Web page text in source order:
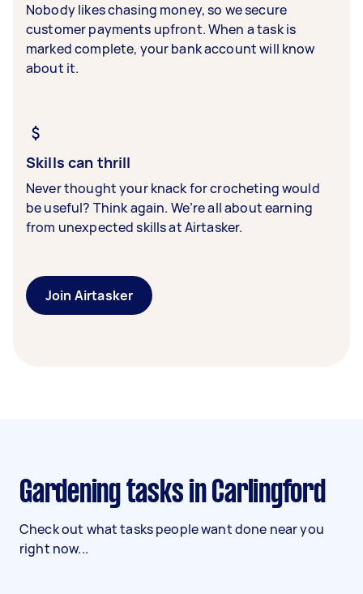
Nobody likes chasing money, so we secure
customer payments upfront. When a task is
marked complete, your bank account will know
about it.
Skills can thrill
Never thought your knack for crocheting would
be useful? Think again. We’re all about earning
from unexpected skills at Airtasker.
Join Airtasker
Gardening tasks in Carlingford
Check out what tasks people want done near you
right now...